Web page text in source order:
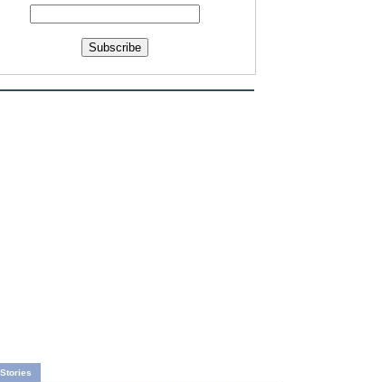
Subscribe